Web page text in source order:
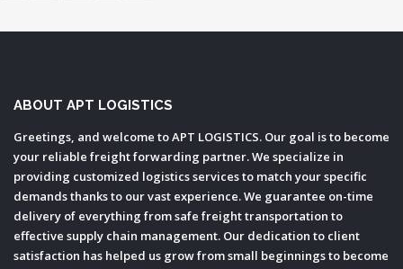
ABOUT APT LOGISTICS
Greetings, and welcome to APT LOGISTICS. Our goal is to become
your reliable freight forwarding partner. We specialize in
providing customized logistics services to match your specific
demands thanks to our vast experience. We guarantee on-time
delivery of everything from safe freight transportation to
effective supply chain management. Our dedication to client
satisfaction has helped us grow from small beginnings to become